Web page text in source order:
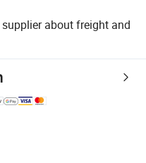
about freight and
supported logistics.
and quantity checks.